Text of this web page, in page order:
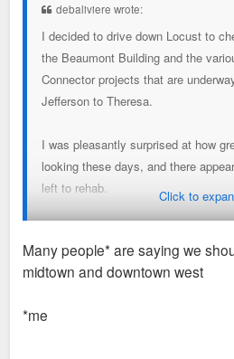
debaliviere wrote:
I decided to drive down Locust to
the Beaumont Building and the
Connector projects that are
Jefferson to Theresa.
I was pleasantly surprised at how
looking these days, and there
left to rehab.
surprise me if that one gets fixed up
https://salientrealtygroup.com/2806-
Maybe someday we'll see infill on
Click to
Many people* are saying we
midtown and downtown west
*me